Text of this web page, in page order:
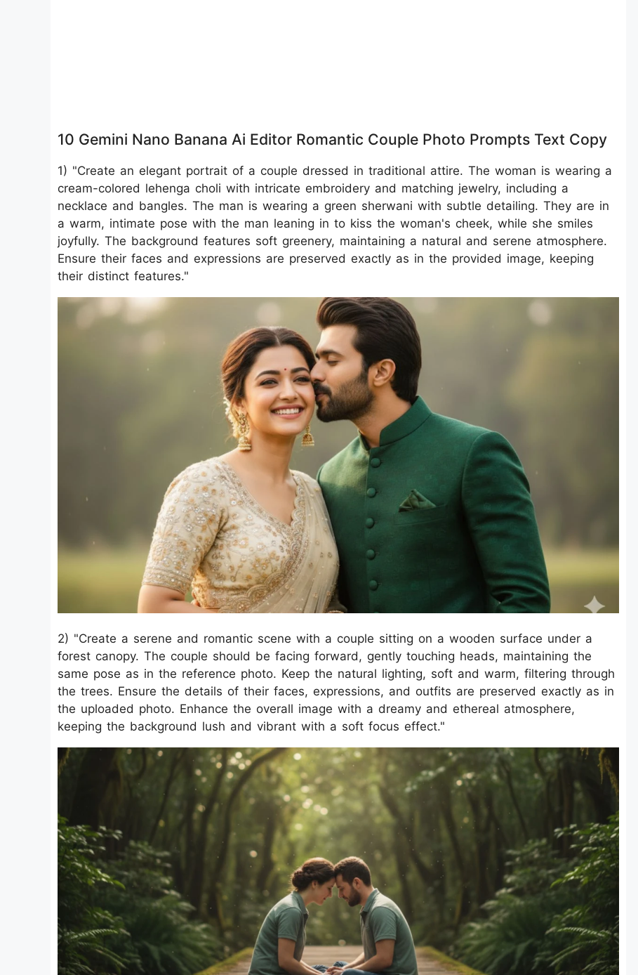
10 Gemini Nano Banana Ai Editor Romantic Couple Photo Prompts Text Copy
1) "Create an elegant portrait of a couple dressed in traditional attire. The woman is wearing a
cream-colored lehenga choli with intricate embroidery and matching jewelry, including a
necklace and bangles. The man is wearing a green sherwani with subtle detailing. They are in
a warm, intimate pose with the man leaning in to kiss the woman's cheek, while she smiles
joyfully. The background features soft greenery, maintaining a natural and serene atmosphere.
Ensure their faces and expressions are preserved exactly as in the provided image, keeping
their distinct features."
2) "Create a serene and romantic scene with a couple sitting on a wooden surface under a
forest canopy. The couple should be facing forward, gently touching heads, maintaining the
same pose as in the reference photo. Keep the natural lighting, soft and warm, filtering through
the trees. Ensure the details of their faces, expressions, and outfits are preserved exactly as in
the uploaded photo. Enhance the overall image with a dreamy and ethereal atmosphere,
keeping the background lush and vibrant with a soft focus effect."